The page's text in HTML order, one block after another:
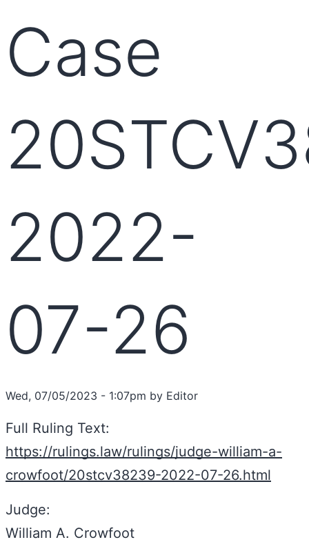
Case
2022-
07-26
Wed, 07/05/2023 - 1:07pm by Editor
Full Ruling Text:
https://rulings.law/rulings/judge-william-a-
crowfoot/20stcv38239-2022-07-26.html
Judge:
William A. Crowfoot